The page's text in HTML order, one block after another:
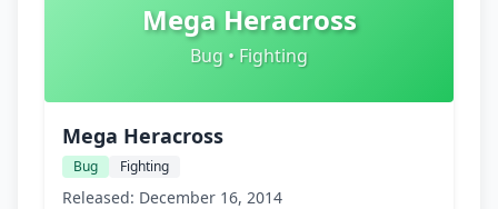
Mega Heracross
Bug • Fighting
Mega Heracross
Bug Fighting
Released: December 16, 2014